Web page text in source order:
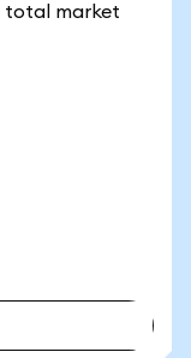
total market